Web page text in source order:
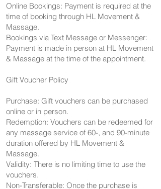
Online Bookings: Payment is required at the
time of booking through HL Movement &
Massage.
Bookings via Text Message or Messenger:
Payment is made in person at HL Movement
& Massage at the time of the appointment.
Gift Voucher Policy
Purchase: Gift vouchers can be purchased
online or in person.
Redemption: Vouchers can be redeemed for
any massage service of 60-, and 90-minute
duration offered by HL Movement &
Massage.
Validity: There is no limiting time to use the
vouchers.
Non-Transferable: Once the purchase is